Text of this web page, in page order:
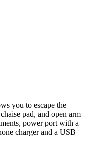
you to escape the
pad, and open arm
power port with a
charger and a USB